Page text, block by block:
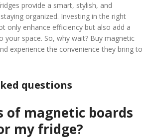
provide a smart, stylish, and
organized. Investing in the right
only enhance efficiency but also add a
your space. So, why wait? Buy magnetic
experience the convenience they bring to
questions
of magnetic boards
my fridge?